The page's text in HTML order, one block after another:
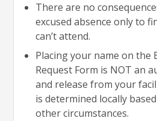
There are no
excused absence only to
can’t attend.
Placing your name on the
Request Form is NOT an
and release from your
is determined locally
other circumstances.